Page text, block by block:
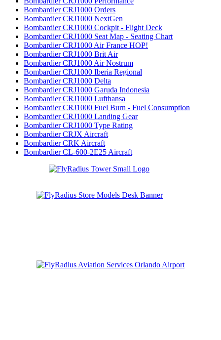
Bombardier CRJ1000 Orders
Bombardier CRJ1000 NextGen
Bombardier CRJ1000 Cockpit - Flight Deck
Bombardier CRJ1000 Seat Map - Seating Chart
Bombardier CRJ1000 Air France HOP!
Bombardier CRJ1000 Brit Air
Bombardier CRJ1000 Air Nostrum
Bombardier CRJ1000 Iberia Regional
Bombardier CRJ1000 Delta
Bombardier CRJ1000 Garuda Indonesia
Bombardier CRJ1000 Lufthansa
Bombardier CRJ1000 Fuel Burn - Fuel Consumption
Bombardier CRJ1000 Landing Gear
Bombardier CRJ1000 Type Rating
Bombardier CRJX Aircraft
Bombardier CRK Aircraft
Bombardier CL-600-2E25 Aircraft